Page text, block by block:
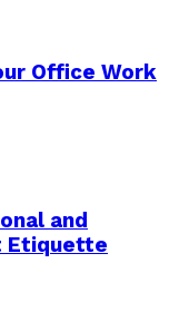
Office Work
and
Etiquette